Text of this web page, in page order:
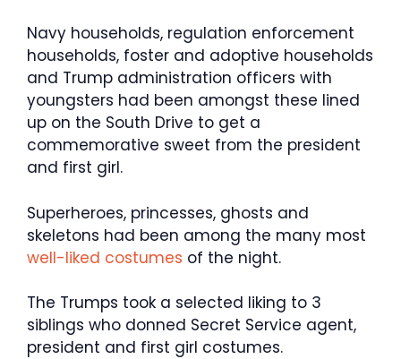
Navy households, regulation enforcement
households, foster and adoptive households
and Trump administration officers with
youngsters had been amongst these lined
up on the South Drive to get a
commemorative sweet from the president
and first girl.
Superheroes, princesses, ghosts and
skeletons had been among the many most
well-liked costumes of the night.
The Trumps took a selected liking to 3
siblings who donned Secret Service agent,
president and first girl costumes.